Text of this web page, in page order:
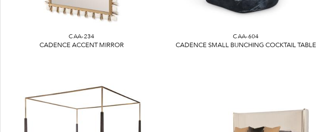
CAA-234
CADENCE ACCENT MIRROR
CAA-604
CADENCE SMALL BUNCHING COCKTAIL TABLE